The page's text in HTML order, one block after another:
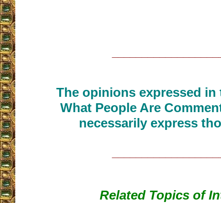
The opinions expressed
What People Are
necessarily express
Related Topics of